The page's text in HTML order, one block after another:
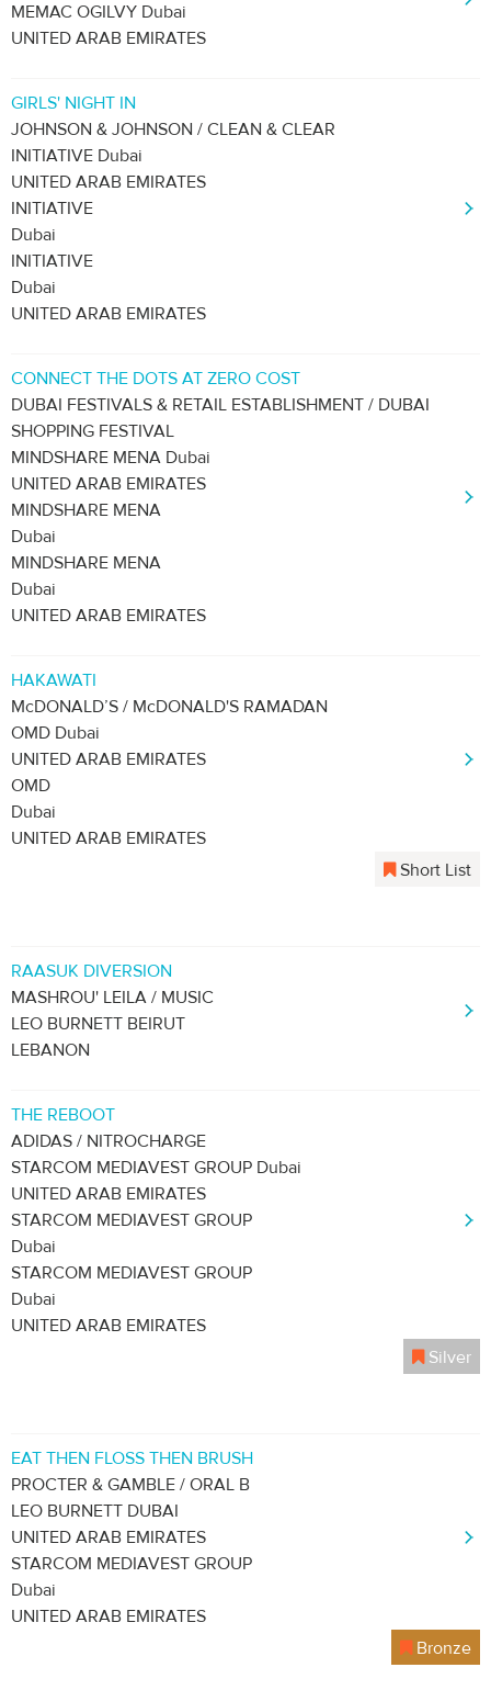
MEMAC OGILVY Dubai
UNITED ARAB EMIRATES
GIRLS' NIGHT IN
JOHNSON & JOHNSON / CLEAN & CLEAR
INITIATIVE Dubai
UNITED ARAB EMIRATES
INITIATIVE
Dubai
INITIATIVE
Dubai
UNITED ARAB EMIRATES
CONNECT THE DOTS AT ZERO COST
DUBAI FESTIVALS & RETAIL ESTABLISHMENT / DUBAI
SHOPPING FESTIVAL
MINDSHARE MENA Dubai
UNITED ARAB EMIRATES
MINDSHARE MENA
Dubai
MINDSHARE MENA
Dubai
UNITED ARAB EMIRATES
HAKAWATI
McDONALD’S / McDONALD'S RAMADAN
OMD Dubai
UNITED ARAB EMIRATES
OMD
Dubai
UNITED ARAB EMIRATES
Short List
RAASUK DIVERSION
MASHROU' LEILA / MUSIC
LEO BURNETT BEIRUT
LEBANON
THE REBOOT
ADIDAS / NITROCHARGE
STARCOM MEDIAVEST GROUP Dubai
UNITED ARAB EMIRATES
STARCOM MEDIAVEST GROUP
Dubai
STARCOM MEDIAVEST GROUP
Dubai
UNITED ARAB EMIRATES
Silver
EAT THEN FLOSS THEN BRUSH
PROCTER & GAMBLE / ORAL B
LEO BURNETT DUBAI
UNITED ARAB EMIRATES
STARCOM MEDIAVEST GROUP
Dubai
UNITED ARAB EMIRATES
Bronze